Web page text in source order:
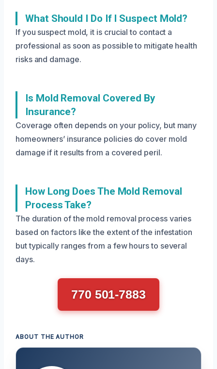
What Should I Do If I Suspect Mold?
If you suspect mold, it is crucial to contact a
professional as soon as possible to mitigate health
risks and damage.
Is Mold Removal Covered By
Insurance?
Coverage often depends on your policy, but many
homeowners’ insurance policies do cover mold
damage if it results from a covered peril.
How Long Does The Mold Removal
Process Take?
The duration of the mold removal process varies
based on factors like the extent of the infestation
but typically ranges from a few hours to several
days.
770 501-7883
ABOUT THE AUTHOR